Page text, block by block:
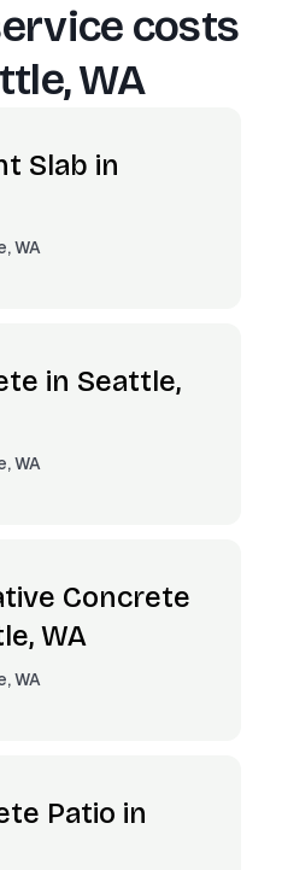
costs
WA
Slab in
WA
in Seattle,
WA
Concrete
WA
WA
Patio in